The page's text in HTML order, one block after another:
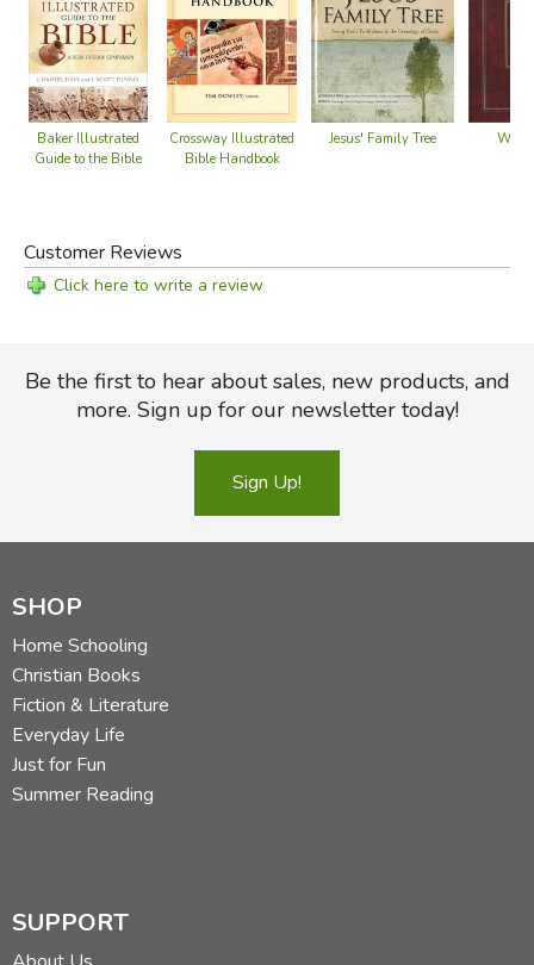
Baker Illustrated
Guide to the Bible
Crossway Illustrated
Bible Handbook
Jesus' Family Tree
Customer Reviews
Click here to write a review
Be the first to hear about sales, new products, and
more. Sign up for our newsletter today!
Sign Up!
SHOP
Home Schooling
Christian Books
Fiction & Literature
Everyday Life
Just for Fun
Summer Reading
SUPPORT